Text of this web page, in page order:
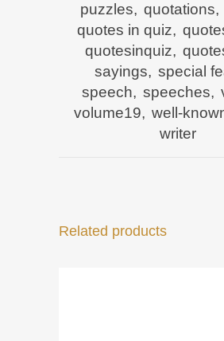
puzzles, quotations,
quotes in quiz,
quotesinquiz,
sayings, special
speech, speeches,
volume19, well-
writer
Related products